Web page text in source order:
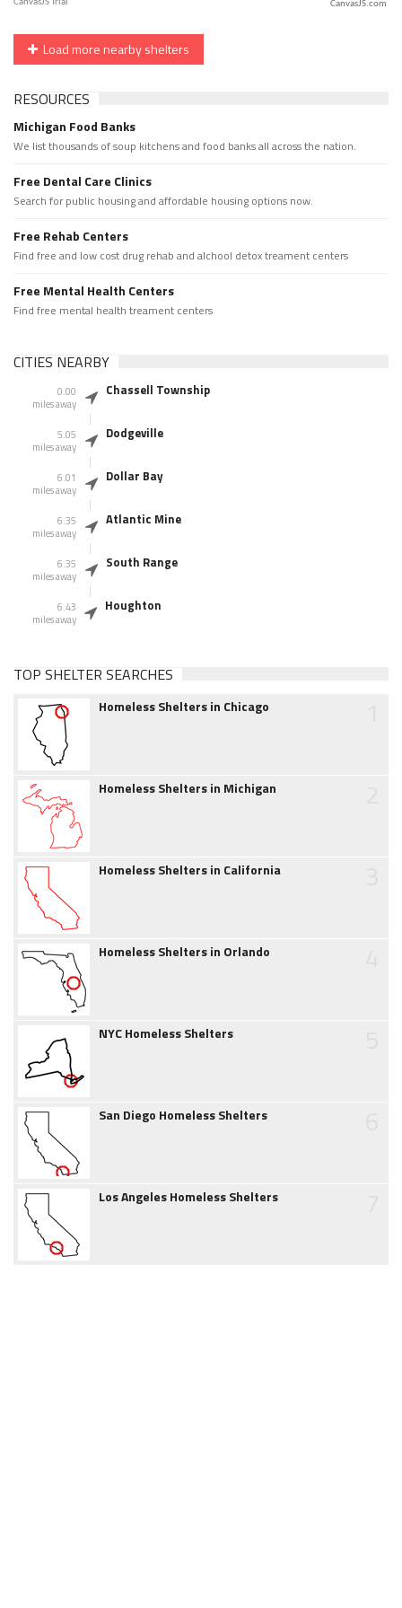
CanvasJS.com
Load more nearby shelters
RESOURCES
Michigan Food Banks
We list thousands of soup kitchens and food banks all across the nation.
Free Dental Care Clinics
Search for public housing and affordable housing options now.
Free Rehab Centers
Find free and low cost drug rehab and alchool detox treament centers
Free Mental Health Centers
Find free mental health treament centers
CITIES NEARBY
0.00
miles away
Chassell Township
5.05
miles away
Dodgeville
6.01
miles away
Dollar Bay
6.35
miles away
Atlantic Mine
6.35
miles away
South Range
6.43
miles away
Houghton
TOP SHELTER SEARCHES
Homeless Shelters in Chicago
Homeless Shelters in Michigan
Homeless Shelters in California
Homeless Shelters in Orlando
NYC Homeless Shelters
San Diego Homeless Shelters
Los Angeles Homeless Shelters